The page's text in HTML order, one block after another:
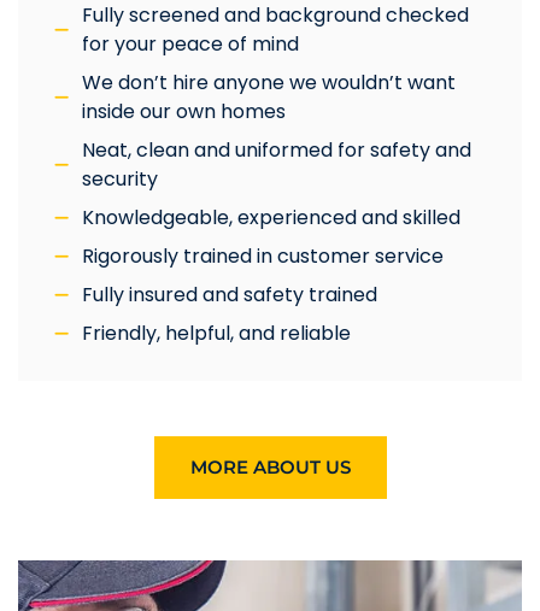
Fully screened and background checked
for your peace of mind
We don’t hire anyone we wouldn’t want
inside our own homes
Neat, clean and uniformed for safety and
security
Knowledgeable, experienced and skilled
Rigorously trained in customer service
Fully insured and safety trained
Friendly, helpful, and reliable
MORE ABOUT US